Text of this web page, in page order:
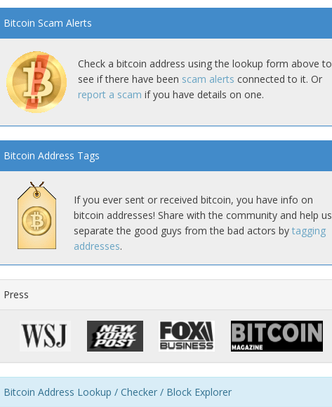
Bitcoin Scam Alerts
Check a bitcoin address using the lookup form above to
see if there have been scam alerts connected to it. Or
report a scam if you have details on one.
Bitcoin Address Tags
If you ever sent or received bitcoin, you have info on
bitcoin addresses! Share with the community and help us
separate the good guys from the bad actors by tagging
addresses.
Press
Bitcoin Address Lookup / Checker / Block Explorer